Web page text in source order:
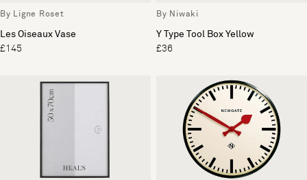
By Ligne Roset
Les Oiseaux Vase
£145
By Niwaki
Y Type Tool Box Yellow
£36